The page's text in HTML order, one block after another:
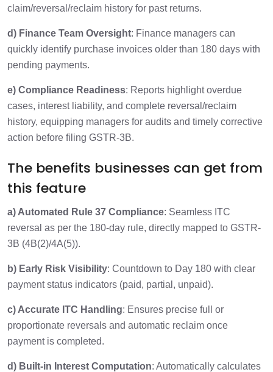
claim/reversal/reclaim history for past returns.
d) Finance Team Oversight: Finance managers can
quickly identify purchase invoices older than 180 days with
pending payments.
e) Compliance Readiness: Reports highlight overdue
cases, interest liability, and complete reversal/reclaim
history, equipping managers for audits and timely corrective
action before filing GSTR-3B.
The benefits businesses can get from
this feature
a) Automated Rule 37 Compliance: Seamless ITC
reversal as per the 180-day rule, directly mapped to GSTR-
3B (4B(2)/4A(5)).
b) Early Risk Visibility: Countdown to Day 180 with clear
payment status indicators (paid, partial, unpaid).
c) Accurate ITC Handling: Ensures precise full or
proportionate reversals and automatic reclaim once
payment is completed.
d) Built-in Interest Computation: Automatically calculates